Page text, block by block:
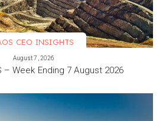
CEO INSIGHTS
August 7, 2026
– Week Ending 7 August 2026